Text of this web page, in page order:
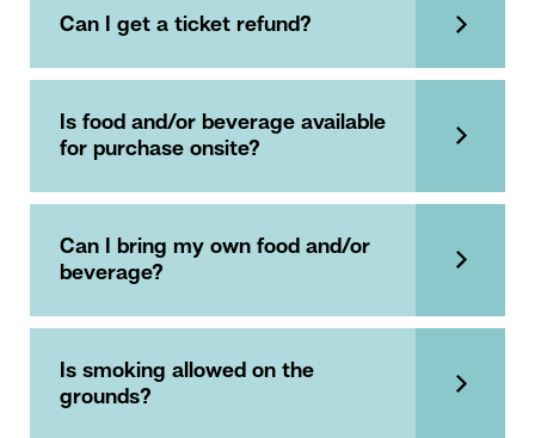
Can I get a ticket refund?
Is food and/or beverage available
for purchase onsite?
Can I bring my own food and/or
beverage?
Is smoking allowed on the
grounds?